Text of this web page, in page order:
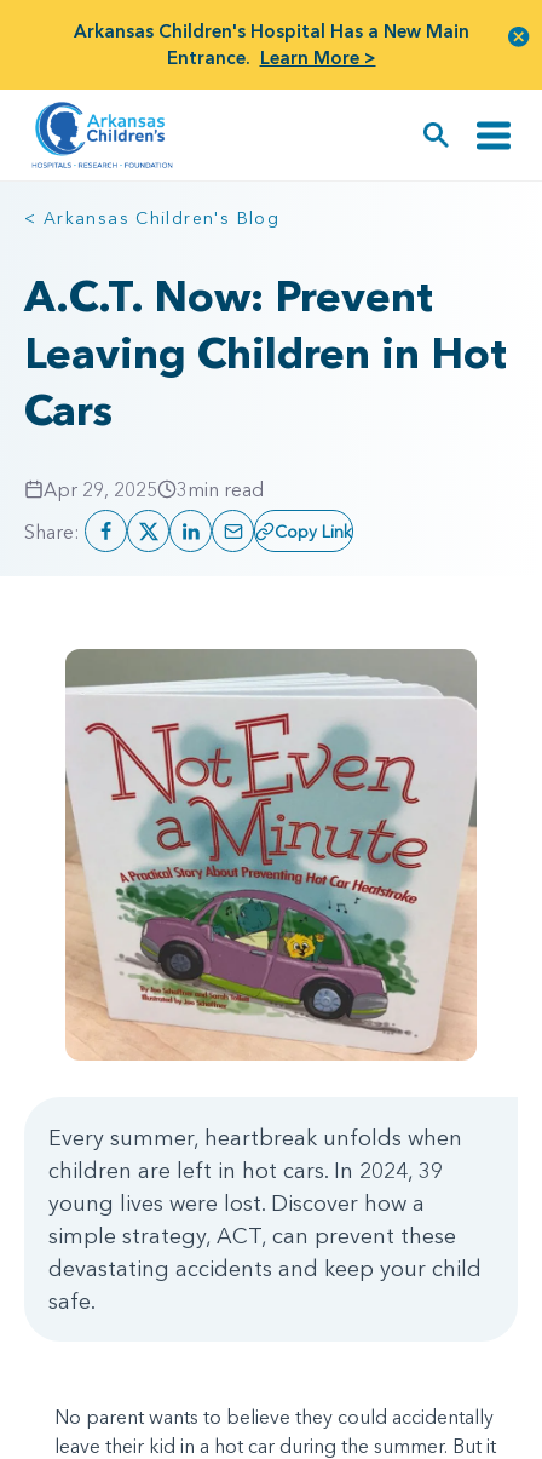
Arkansas Children's Hospital Has a New Main
Entrance. Learn More >
< Arkansas Children's Blog
A.C.T. Now: Prevent
Leaving Children in Hot
Cars
Apr 29, 2025 3min read
Share:
Copy Link
Every summer, heartbreak unfolds when
children are left in hot cars. In 2024, 39
young lives were lost. Discover how a
simple strategy, ACT, can prevent these
devastating accidents and keep your child
safe.
No parent wants to believe they could accidentally
leave their kid in a hot car during the summer. But it